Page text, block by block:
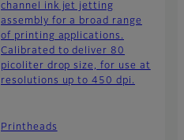
channel ink jet jetting
assembly for a broad range
of printing applications.
Calibrated to deliver 80
picoliter drop size, for use at
resolutions up to 450 dpi.
Printheads